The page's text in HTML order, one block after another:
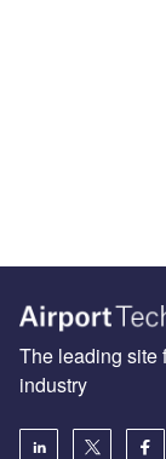
The leading site
industry